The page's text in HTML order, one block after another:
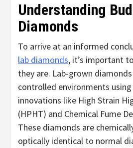
Understanding
Diamonds
To arrive at an informed
lab diamonds, it’s important
they are. Lab-grown
controlled environments
innovations like High Strain
(HPHT) and Chemical Fume
These diamonds are
optically identical to normal